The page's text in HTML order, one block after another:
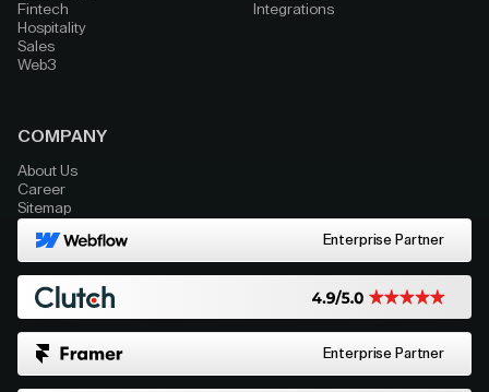
Fintech
Hospitality
Sales
Web3
Integrations
COMPANY
About Us
Career
Sitemap
Enterprise Partner
Enterprise Partner